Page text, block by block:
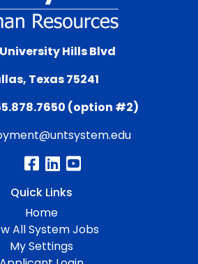
Hills Blvd
Texas 75241
(option #2)
Quick Links
Home
All System Jobs
My Settings